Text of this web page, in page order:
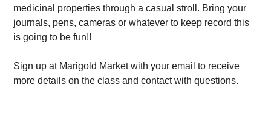
medicinal properties through a casual stroll. Bring your
journals, pens, cameras or whatever to keep record this
is going to be fun!!
Sign up at Marigold Market with your email to receive
more details on the class and contact with questions.